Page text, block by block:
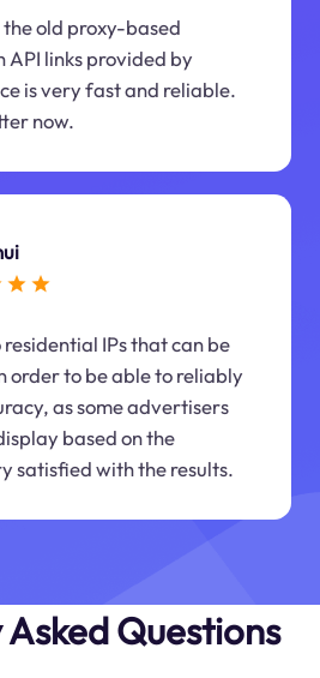
old proxy-based
links provided by
is very fast and reliable.
now.
residential IPs that can be
order to be able to reliably
as some advertisers
based on the
satisfied with the results.
Questions